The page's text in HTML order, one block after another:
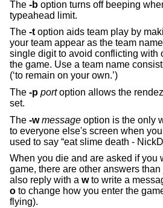
The -b option turns off beeping
typeahead limit.
The -t option aids team play by
your team appear as the team
single digit to avoid conflicting with
the game. Use a team name
(‘to remain on your own.’)
The -p portoption allows the
set.
The -w message option is the only
to everyone else's screen when
used to say “eat slime death -
When you die and are asked if you
game, there are other answers
also reply with a wto write a
o to change how you enter the
flying).